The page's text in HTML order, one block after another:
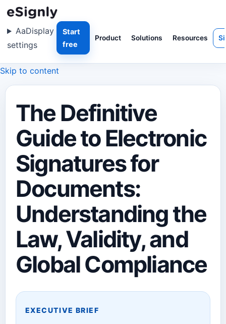
Skip to content
Product Solutions Resources
AaDisplay
settings
Start
free
The Definitive
Guide to Electronic
Signatures for
Documents:
Understanding the
Law, Validity, and
Global Compliance
EXECUTIVE BRIEF